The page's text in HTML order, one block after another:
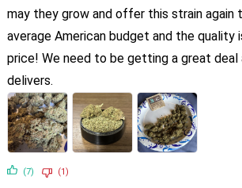
may they grow and offer this strain again
average American budget and the quality
price! We need to be getting a great deal
delivers.
(7) (1)